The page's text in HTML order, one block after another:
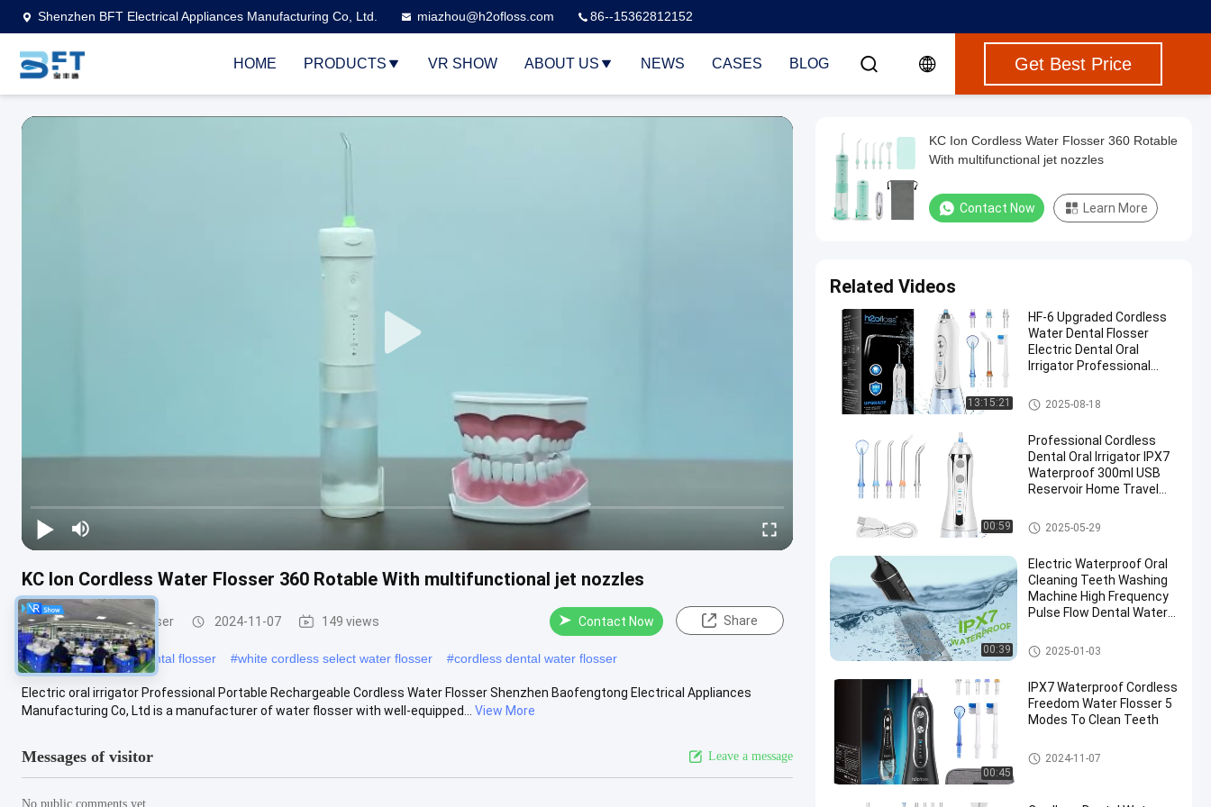
Shenzhen BFT Electrical Appliances Manufacturing Co, Ltd. miazhou@h2ofloss.com 86--15362812152
HOME PRODUCTS VR SHOW ABOUT US NEWS CASES BLOG Get Best Price
KC Ion Cordless Water Flosser 360 Rotable With multifunctional jet nozzles
Cordless Water Flosser 2024-11-07 149 views Contact Now Share
#7 Nozzles cordless dental flosser #white cordless select water flosser #cordless dental water flosser
Electric oral irrigator Professional Portable Rechargeable Cordless Water Flosser Shenzhen Baofengtong Electrical Appliances
Manufacturing Co, Ltd is a manufacturer of water flosser with well-equipped...
View More
Messages of visitor Leave a message
No public comments yet
KC Ion Cordless Water Flosser 360 Rotable
With multifunctional jet nozzles
Contact Now Learn More
Related Videos
13:15:21
HF-6 Upgraded Cordless
Water Dental Flosser
Electric Dental Oral
Irrigator Professional
Cleaner H2ofloss
Cordless Water Flosser
2025-08-18
00:59
Professional Cordless
Dental Oral Irrigator IPX7
Waterproof 300ml USB
Reservoir Home Travel
Electric H2ofloss
Cordless Water Flosser
2025-05-29
00:39
Electric Waterproof Oral
Cleaning Teeth Washing
Machine High Frequency
Pulse Flow Dental Water
Cordless Water Flosser
2025-01-03
00:45
IPX7 Waterproof Cordless
Freedom Water Flosser 5
Modes To Clean Teeth
Cordless Water Flosser
2024-11-07